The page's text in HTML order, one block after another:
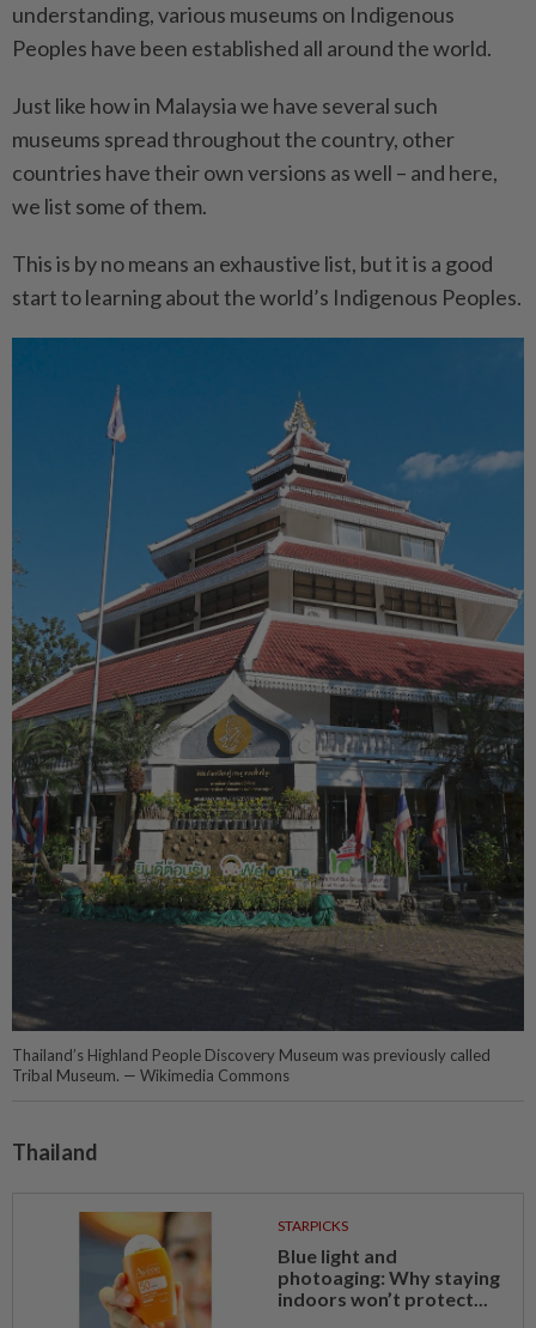
understanding, various museums on Indigenous
Peoples have been established all around the world.
Just like how in Malaysia we have several such
museums spread throughout the country, other
countries have their own versions as well – and here,
we list some of them.
This is by no means an exhaustive list, but it is a good
start to learning about the world’s Indigenous Peoples.
Thailand’s Highland People Discovery Museum was previously called
Tribal Museum. — Wikimedia Commons
Thailand
STARPICKS
Blue light and
photoaging: Why staying
indoors won’t protect...